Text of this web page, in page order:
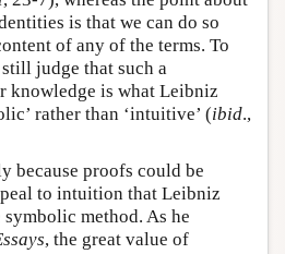
is that we can do so
of any of the terms. To
judge that such a
knowledge is what Leibniz
rather than ‘intuitive’ (ibid.,
because proofs could be
to intuition that Leibniz
method. As he
, the great value of